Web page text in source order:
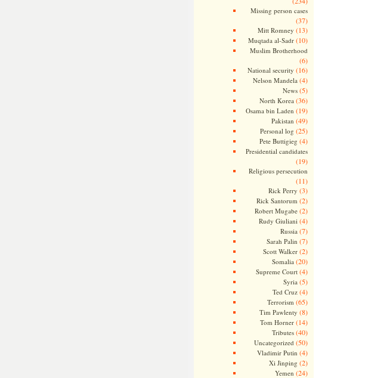
Missing person cases
(37)
Mitt Romney (13)
Muqtada al-Sadr(10)
Muslim Brotherhood
(6)
National security (16)
Nelson Mandela (4)
News(5)
North Korea (36)
Osama bin Laden (19)
Pakistan (49)
Personal log (25)
Pete Buttigieg (4)
Presidential candidates
(19)
Religious persecution
(11)
Rick Perry (3)
Rick Santorum (2)
Robert Mugabe(2)
Rudy Giuliani (4)
Russia (7)
Sarah Palin (7)
Scott Walker(2)
Somalia (20)
Supreme Court(4)
Syria (5)
Ted Cruz(4)
Terrorism (65)
Tim Pawlenty (8)
Tom Horner(14)
Tributes(40)
Uncategorized (50)
Vladimir Putin (4)
Xi Jinping (2)
Yemen (24)